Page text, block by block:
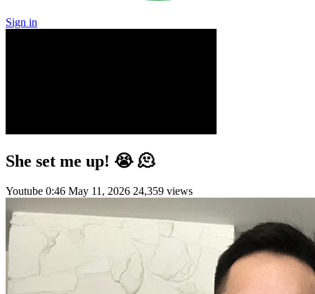
Sign in
She set me up! 😭 🫠
Youtube 0:46 May 11, 2026 24,359 views